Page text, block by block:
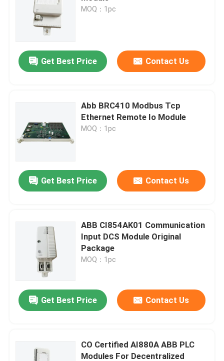
MOQ：1pc
Get Best Price Contact Us
Abb BRC410 Modbus Tcp
Ethernet Remote Io Module
MOQ：1pc
Get Best Price Contact Us
ABB CI854AK01 Communication
Input DCS Module Original
Package
MOQ：1pc
Get Best Price Contact Us
CO Certified AI880A ABB PLC
Modules For Decentralized